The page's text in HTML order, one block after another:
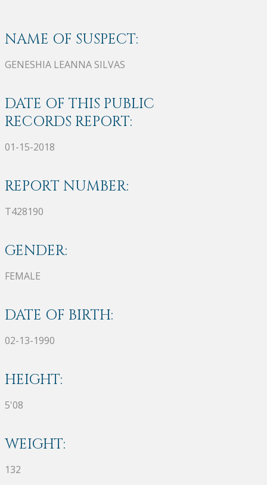
NAME OF SUSPECT:
GENESHIA LEANNA SILVAS
DATE OF THIS PUBLIC
RECORDS REPORT:
01-15-2018
REPORT NUMBER:
T428190
GENDER:
FEMALE
DATE OF BIRTH:
02-13-1990
HEIGHT:
5'08
WEIGHT:
132